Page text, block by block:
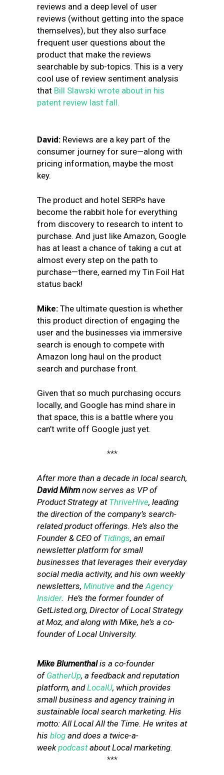
reviews and a deep level of user
reviews (without getting into the space
themselves), but they also surface
frequent user questions about the
product that make the reviews
searchable by sub-topics. This is a very
cool use of review sentiment analysis
that Bill Slawski wrote about in his
patent review last fall.
David: Reviews are a key part of the
consumer journey for sure—along with
pricing information, maybe the most
key.
The product and hotel SERPs have
become the rabbit hole for everything
from discovery to research to intent to
purchase. And just like Amazon, Google
has at least a chance of taking a cut at
almost every step on the path to
purchase—there, earned my Tin Foil Hat
status back!
Mike: The ultimate question is whether
this product direction of engaging the
user and the businesses via immersive
search is enough to compete with
Amazon long haul on the product
search and purchase front.
Given that so much purchasing occurs
locally, and Google has mind share in
that space, this is a battle where you
can’t write off Google just yet.
***
After more than a decade in local search,
David Mihmnow serves as VP of
Product Strategy at ThriveHive, leading
the direction of the company’s search-
related product offerings. He’s also the
Founder & CEO of Tidings, an email
newsletter platform for small
businesses that leverages their everyday
social media activity, and his own weekly
newsletters, Minutive and theAgency
Insider. He’s the former founder of
GetListed.org, Director of Local Strategy
at Moz, and along with Mike, he’s a co-
founder of Local University.
Mike Blumenthalis a co-founder
of GatherUp, a feedback and reputation
platform, andLocalU, which provides
small business and agency training in
sustainable local search marketing. His
motto: All Local All the Time. He writes at
his blog and does a twice-a-
weekpodcastabout Local marketing.
***